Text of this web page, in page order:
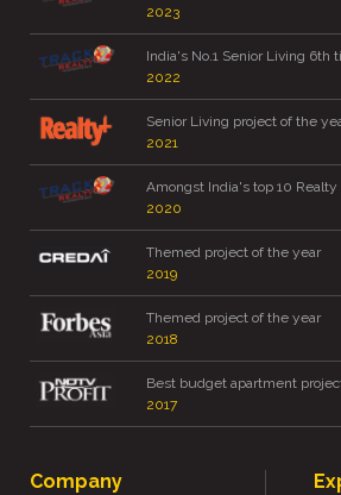
2023
India's No.1 Senior Living 6th
2022
Senior Living project of the
2021
Amongst India's top 10 Realty
2020
Themed project of the year
2019
Themed project of the year
2018
Best budget apartment
2017
Company